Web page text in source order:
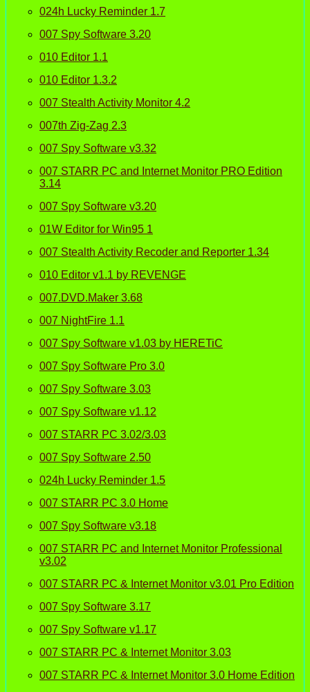
024h Lucky Reminder 1.7
007 Spy Software 3.20
010 Editor 1.1
010 Editor 1.3.2
007 Stealth Activity Monitor 4.2
007th Zig-Zag 2.3
007 Spy Software v3.32
007 STARR PC and Internet Monitor PRO Edition
3.14
007 Spy Software v3.20
01W Editor for Win95 1
007 Stealth Activity Recoder and Reporter 1.34
010 Editor v1.1 by REVENGE
007.DVD.Maker 3.68
007 NightFire 1.1
007 Spy Software v1.03 by HERETiC
007 Spy Software Pro 3.0
007 Spy Software 3.03
007 Spy Software v1.12
007 STARR PC 3.02/3.03
007 Spy Software 2.50
024h Lucky Reminder 1.5
007 STARR PC 3.0 Home
007 Spy Software v3.18
007 STARR PC and Internet Monitor Professional
v3.02
007 STARR PC & Internet Monitor v3.01 Pro Edition
007 Spy Software 3.17
007 Spy Software v1.17
007 STARR PC & Internet Monitor 3.03
007 STARR PC & Internet Monitor 3.0 Home Edition